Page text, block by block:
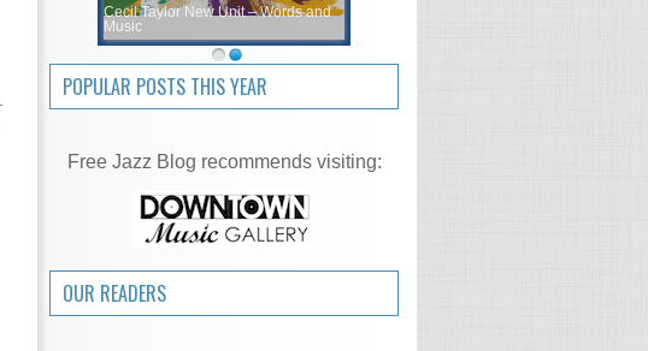
Cecil Taylor New Unit – Words and
Music
POPULAR POSTS THIS YEAR
Free Jazz Blog recommends visiting:
OUR READERS